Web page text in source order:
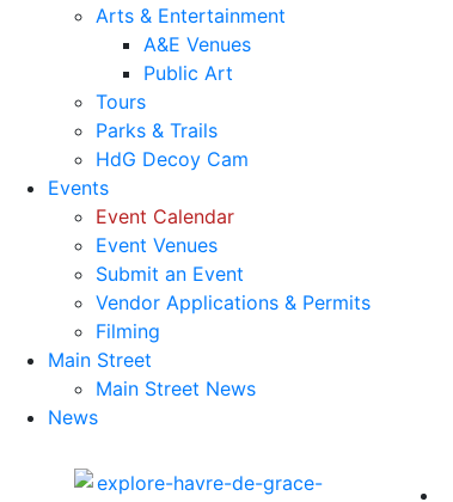
Arts & Entertainment
A&E Venues
Public Art
Tours
Parks & Trails
HdG Decoy Cam
Events
Event Calendar
Event Venues
Submit an Event
Vendor Applications & Permits
Filming
Main Street
Main Street News
News